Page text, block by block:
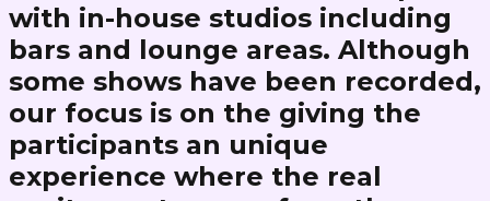
with in-house studios including
bars and lounge areas. Although
some shows have been recorded,
our focus is on the giving the
participants an unique
experience where the real